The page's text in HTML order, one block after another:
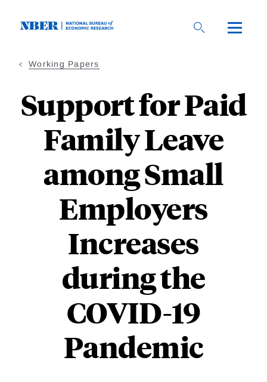
Working Papers
Support for Paid
Family Leave
among Small
Employers
Increases
during the
COVID-19
Pandemic